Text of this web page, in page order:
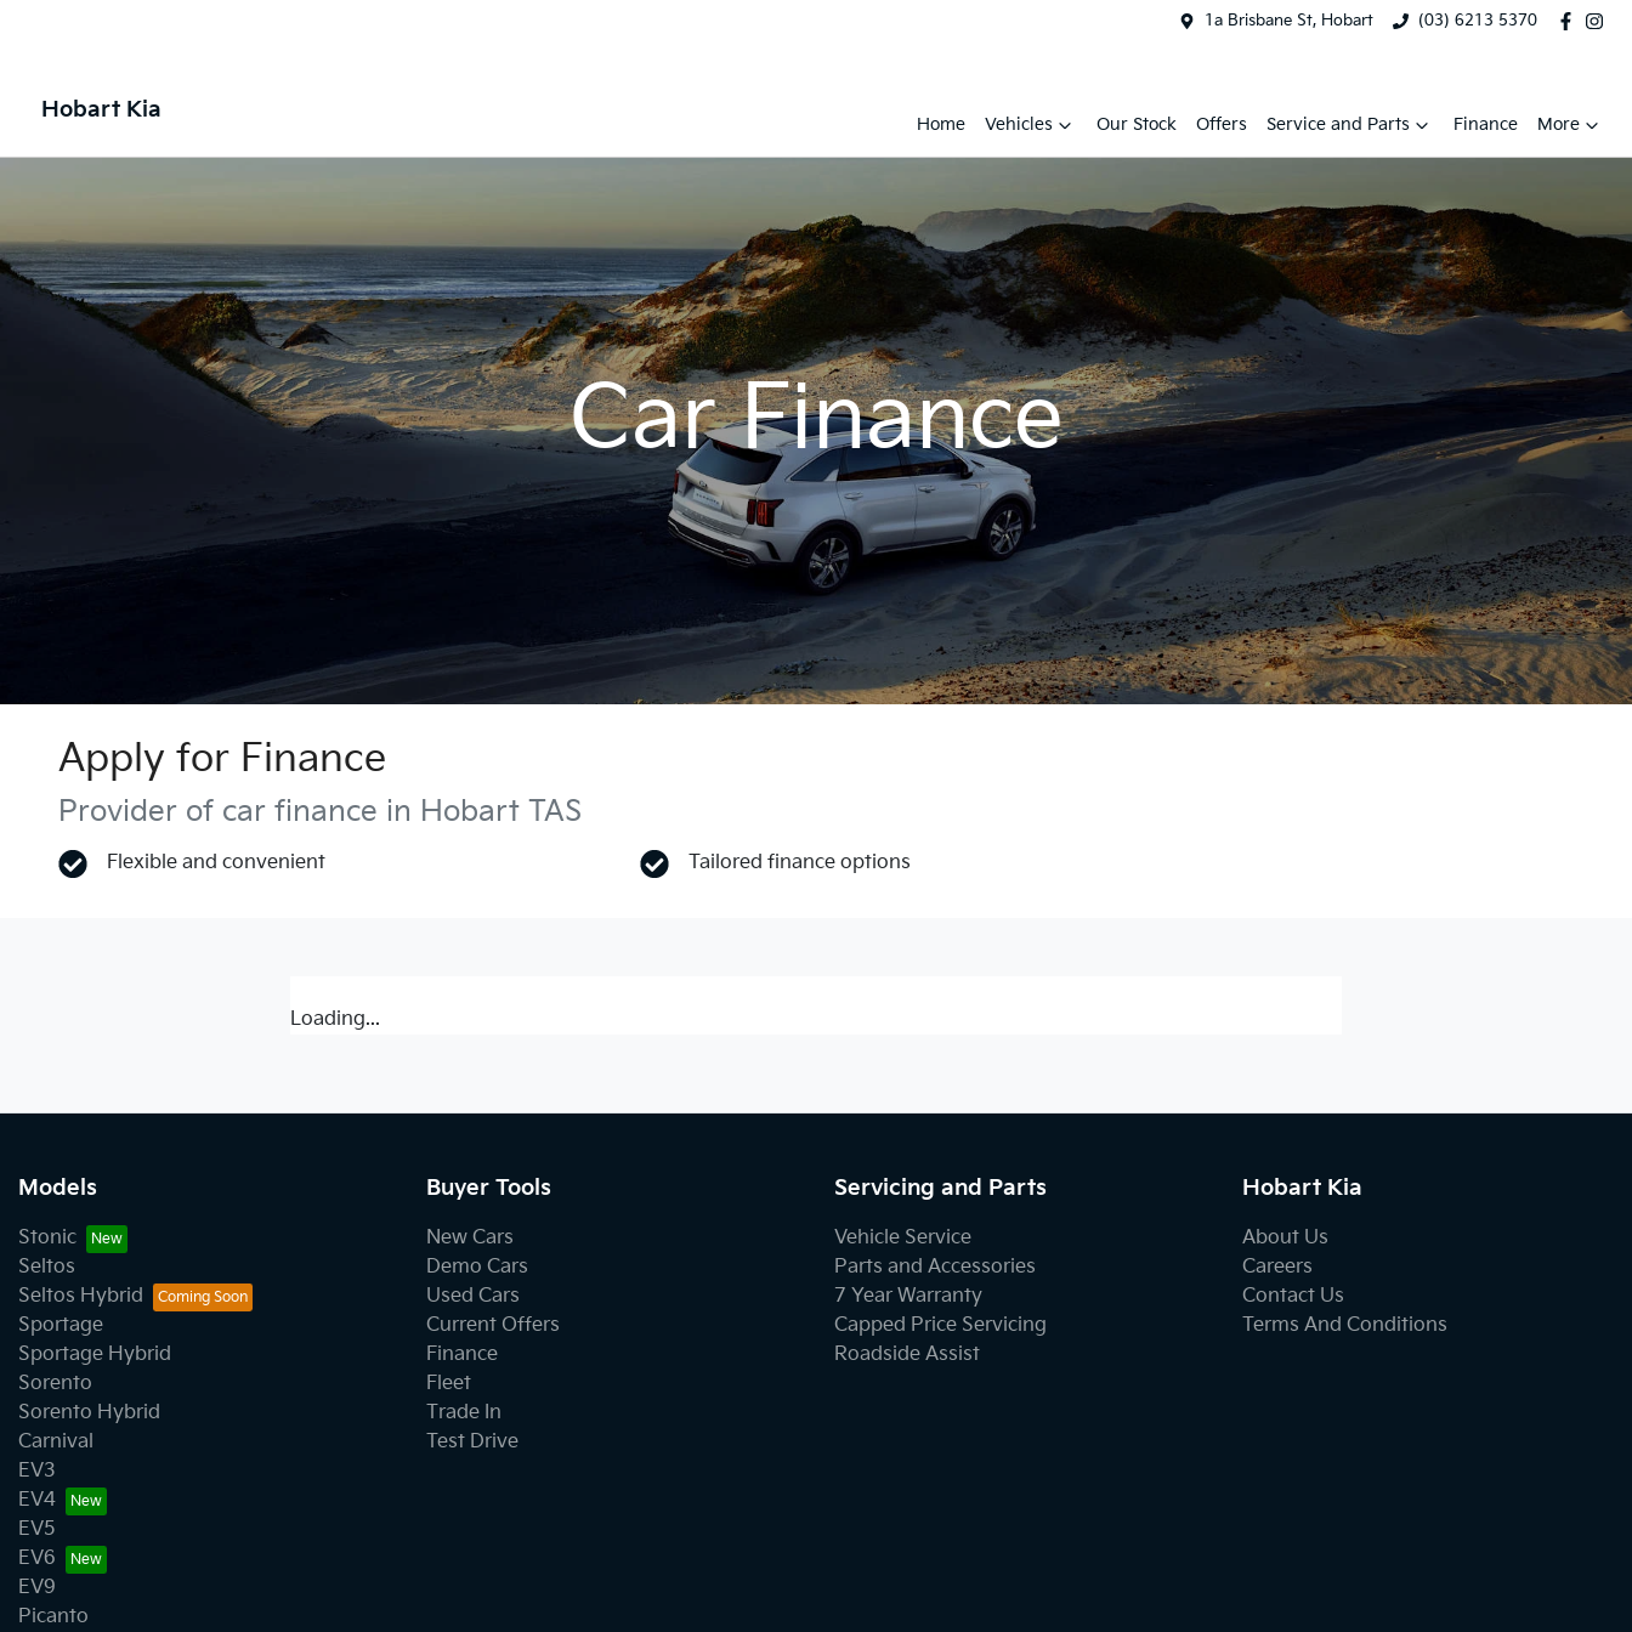
1a Brisbane St, Hobart (03) 6213 5370
Hobart Kia
Home Vehicles Our Stock Offers Service and Parts Finance More
Car Finance
Apply for Finance
Provider of car finance in Hobart TAS
Flexible and convenient Tailored finance options
Loading...
Models
Stonic
Seltos
Seltos Hybrid
Sportage
Sportage Hybrid
Sorento
Sorento Hybrid
Carnival
EV3
EV4
EV5
EV6
EV9
Picanto
Buyer Tools
New Cars
Demo Cars
Used Cars
Current Offers
Finance
Fleet
Trade In
Test Drive
Servicing and Parts
Vehicle Service
Parts and Accessories
7 Year Warranty
Capped Price Servicing
Roadside Assist
Hobart Kia
About Us
Careers
Contact Us
Terms And Conditions